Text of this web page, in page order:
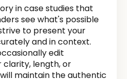
in case studies that
see what's possible
to present your
and in context.
edit
clarity, length, or
maintain the authentic